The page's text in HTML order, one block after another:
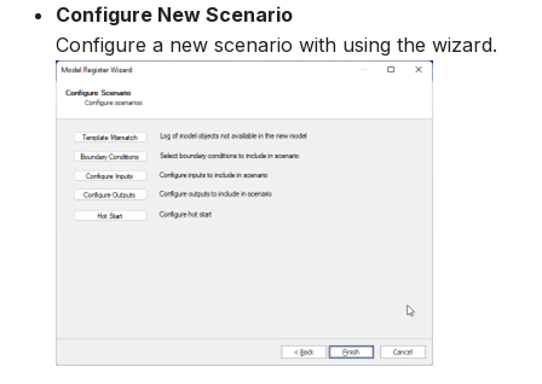
Configure New Scenario
Configure a new scenario with using the wizard.